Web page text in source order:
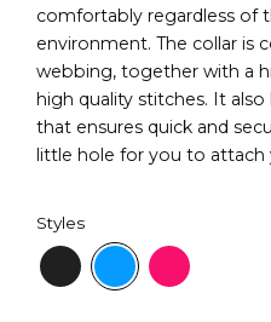
comfortably regardless of
environment. The collar is
webbing, together with a
high quality stitches. It
that ensures quick and
little hole for you to attach
Styles